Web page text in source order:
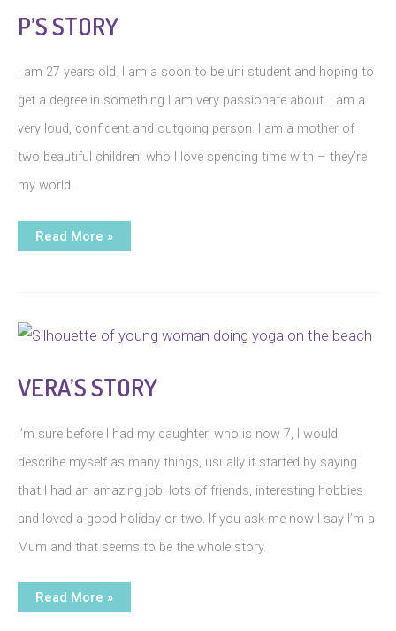
P’S STORY
I am 27 years old. I am a soon to be uni student and hoping to
get a degree in something I am very passionate about. I am a
very loud, confident and outgoing person. I am a mother of
two beautiful children, who I love spending time with – they’re
my world.
P’s
Story
Read More »
VERA’S STORY
I’m sure before I had my daughter, who is now 7, I would
describe myself as many things, usually it started by saying
that I had an amazing job, lots of friends, interesting hobbies
and loved a good holiday or two. If you ask me now I say I’m a
Mum and that seems to be the whole story.
Vera’s
Story
Read More »